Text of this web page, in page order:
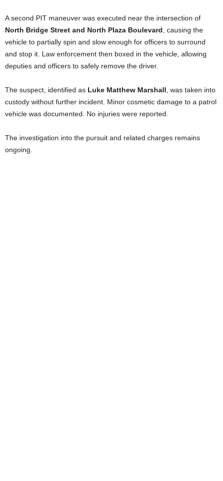
A second PIT maneuver was executed near the intersection of
North Bridge Street and North Plaza Boulevard , causing the
vehicle to partially spin and slow enough for officers to surround
and stop it. Law enforcement then boxed in the vehicle, allowing
deputies and officers to safely remove the driver.
The suspect, identified as Luke Matthew Marshall , was taken into
custody without further incident. Minor cosmetic damage to a patrol
vehicle was documented. No injuries were reported.
The investigation into the pursuit and related charges remains
ongoing.